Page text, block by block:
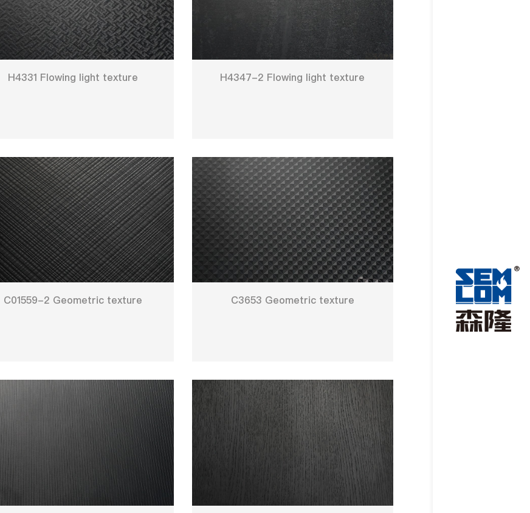
H4331 Flowing light texture H4347-2 Flowing light texture
C01559-2 Geometric texture C3653 Geometric texture